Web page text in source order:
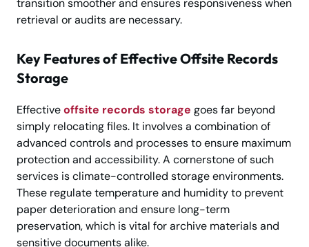
transition smoother and ensures responsiveness when
retrieval or audits are necessary.
Key Features of Effective Offsite Records
Storage
Effectiveoffsite records storage goes far beyond
simply relocating files. It involves a combination of
advanced controls and processes to ensure maximum
protection and accessibility. A cornerstone of such
services is climate-controlled storage environments.
These regulate temperature and humidity to prevent
paper deterioration and ensure long-term
preservation, which is vital for archive materials and
sensitive documents alike.